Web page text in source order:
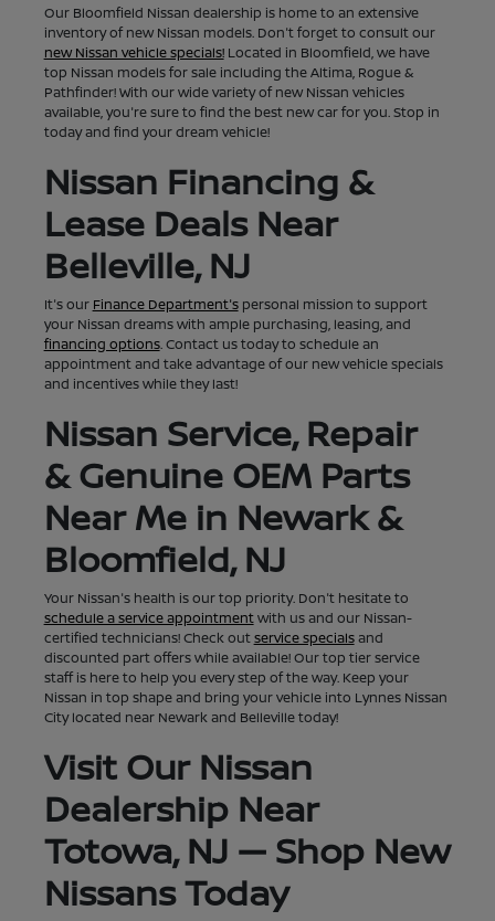
Our Bloomfield Nissan dealership is home to an extensive
inventory of new Nissan models. Don't forget to consult our
new Nissan vehicle specials!Located in Bloomfield, we have
top Nissan models for sale including the Altima, Rogue &
Pathfinder! With our wide variety of new Nissan vehicles
available, you're sure to find the best new car for you. Stop in
today and find your dream vehicle!
Nissan Financing &
Lease Deals Near
Belleville, NJ
It's our Finance Department'spersonal mission to support
your Nissan dreams with ample purchasing, leasing, and
financing options. Contact us today to schedule an
appointment and take advantage of our new vehicle specials
and incentives while they last!
Nissan Service, Repair
& Genuine OEM Parts
Near Me in Newark &
Bloomfield, NJ
Your Nissan's health is our top priority. Don't hesitate to
schedule a service appointmentwith us and our Nissan-
certified technicians! Check outservice specialsand
discounted part offers while available! Our top tier service
staff is here to help you every step of the way. Keep your
Nissan in top shape and bring your vehicle into Lynnes Nissan
City located near Newark and Belleville today!
Visit Our Nissan
Dealership Near
Totowa, NJ — Shop New
Nissans Today